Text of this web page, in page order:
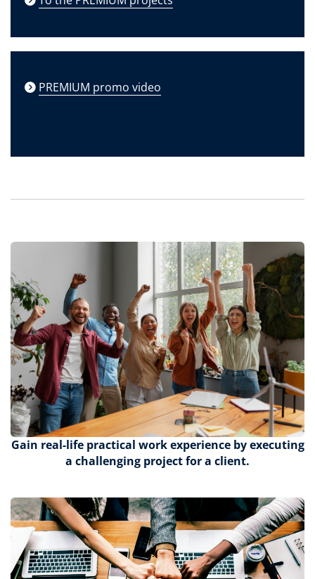
PREMIUM promo video
Gain real-life practical work experience by executing
a challenging project for a client.